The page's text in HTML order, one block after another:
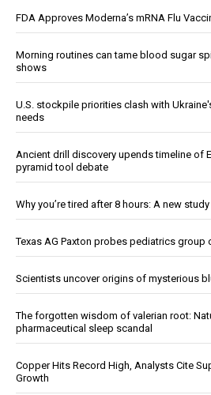
FDA Approves Moderna’s mRNA Flu
Morning routines can tame blood sugar
shows
U.S. stockpile priorities clash with
needs
Ancient drill discovery upends timeline of
pyramid tool debate
Why you’re tired after 8 hours: A new
Texas AG Paxton probes pediatrics group
Scientists uncover origins of mysterious
The forgotten wisdom of valerian root:
pharmaceutical sleep scandal
Copper Hits Record High, Analysts Cite
Growth